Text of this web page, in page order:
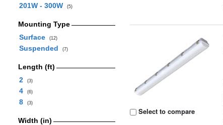
201W - 300W (5)
Mounting Type
Surface
(12)
Suspended (7)
Length (ft)
2
(3)
4 (6)
8 (3)
Width (in)
Select to compare